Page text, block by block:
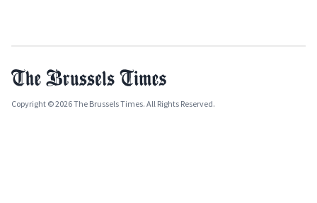
Copyright © 2026 The Brussels Times. All Rights Reserved.